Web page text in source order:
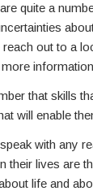
quite a
reach out to a
that skills
will enable
with any
their lives are
life and